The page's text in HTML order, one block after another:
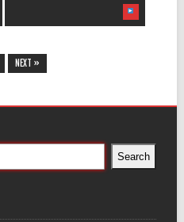
NEXT »
Search